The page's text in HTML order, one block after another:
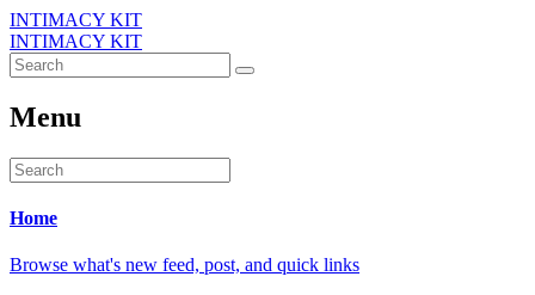
INTIMACY KIT
INTIMACY KIT
Menu
Home
Browse what's new feed, post, and quick links